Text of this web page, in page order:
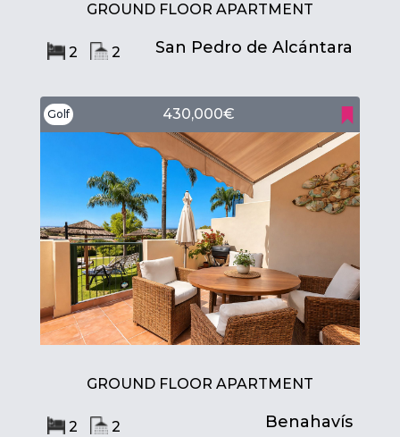
GROUND FLOOR APARTMENT
2 2 San Pedro de Alcántara
Golf 430,000€
GROUND FLOOR APARTMENT
2 2 Benahavís